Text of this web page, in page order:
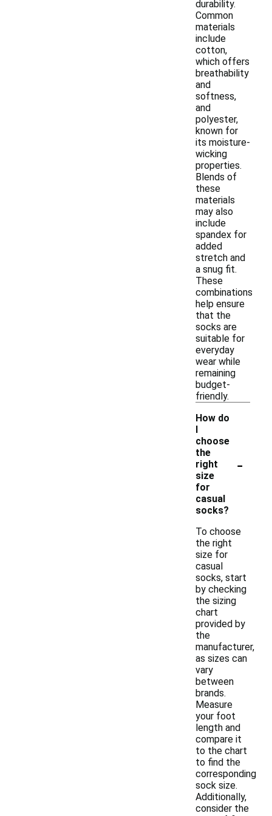
durability.
Common
materials
include
cotton,
which offers
breathability
and
softness,
and
polyester,
known for
its moisture-
wicking
properties.
Blends of
these
materials
may also
include
spandex for
added
stretch and
a snug fit.
These
combinations
help ensure
that the
socks are
suitable for
everyday
wear while
remaining
budget-
friendly.
How do
I
choose
the
right
size
for
casual
socks?
-
To choose
the right
size for
casual
socks, start
by checking
the sizing
chart
provided by
the
manufacturer,
as sizes can
vary
between
brands.
Measure
your foot
length and
compare it
to the chart
to find the
corresponding
sock size.
Additionally,
consider the